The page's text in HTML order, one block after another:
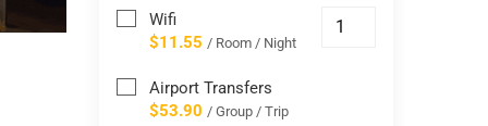
Wifi
$11.55 / Room / Night
Airport Transfers
$53.90 / Group / Trip